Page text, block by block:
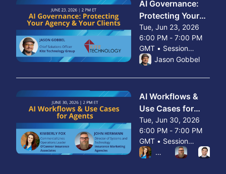
AI Governance:
Protecting Your
Agency & Your
Clients
Tue, Jun 23, 2026
6:00 PM - 7:00 PM
GMT • Session
ended
From Tue, Jun 23, 2026
Jason Gobbel
AI Workflows &
Use Cases for
Agents
Tue, Jun 30, 2026
6:00 PM - 7:00 PM
GMT • Session
ended
From Tue, Jun 30, 2026
Kimberly FoxJohn